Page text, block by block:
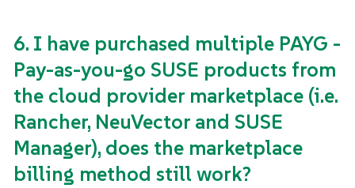
6. I have purchased multiple PAYG -
Pay-as-you-go SUSE products from
the cloud provider marketplace (i.e.
Rancher, NeuVector and SUSE
Manager), does the marketplace
billing method still work?